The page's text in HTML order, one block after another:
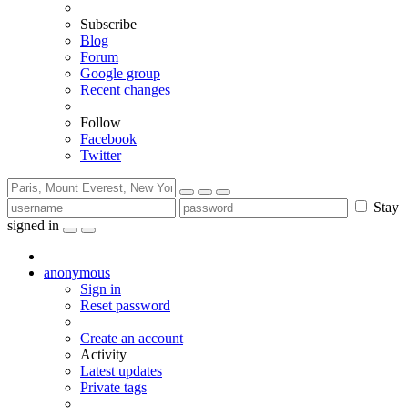
Subscribe
Blog
Forum
Google group
Recent changes
Follow
Facebook
Twitter
Stay
signed in
anonymous
Sign in
Reset password
Create an account
Activity
Latest updates
Private tags